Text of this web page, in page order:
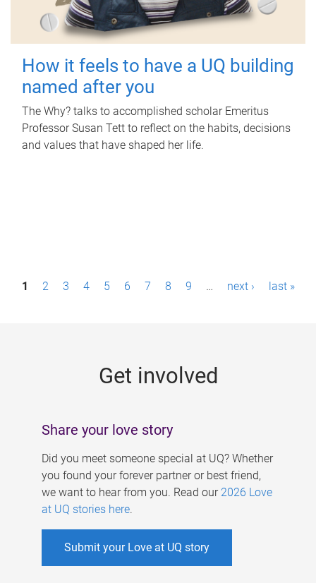
How it feels to have a UQ building
named after you
The Why? talks to accomplished scholar Emeritus
Professor Susan Tett to reflect on the habits, decisions
and values that have shaped her life.
P1 2 3 4 5 6 7 8 9 … next › last »
Get involved
Share your love story
Did you meet someone special at UQ? Whether
you found your forever partner or best friend,
we want to hear from you. Read our 2026 Love
at UQ stories here.
Submit your Love at UQ story